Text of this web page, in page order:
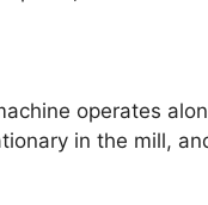
operates
in the mill,